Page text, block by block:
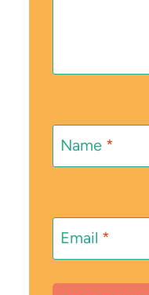
Name *
Email *